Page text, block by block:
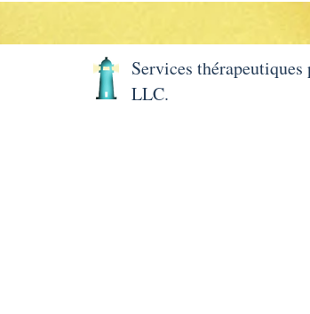
Services thérapeutiques
LLC.